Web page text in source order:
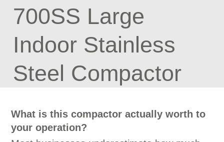
700SS Large
Indoor Stainless
Steel Compactor
What is this compactor actually worth to
your operation?